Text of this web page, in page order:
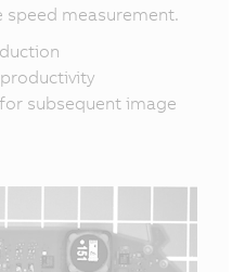
speed measurement.
subsequent image